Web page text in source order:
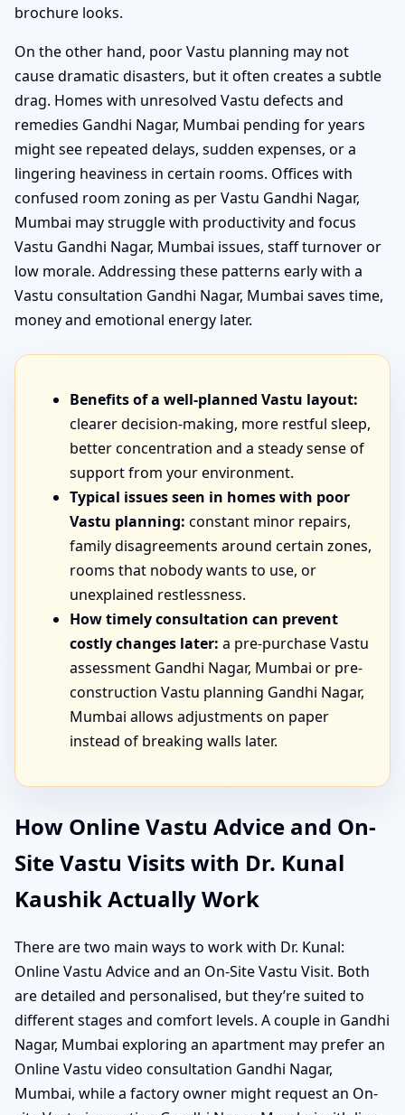
brochure looks.
On the other hand, poor Vastu planning may not
cause dramatic disasters, but it often creates a subtle
drag. Homes with unresolved Vastu defects and
remedies Gandhi Nagar, Mumbai pending for years
might see repeated delays, sudden expenses, or a
lingering heaviness in certain rooms. Offices with
confused room zoning as per Vastu Gandhi Nagar,
Mumbai may struggle with productivity and focus
Vastu Gandhi Nagar, Mumbai issues, staff turnover or
low morale. Addressing these patterns early with a
Vastu consultation Gandhi Nagar, Mumbai saves time,
money and emotional energy later.
Benefits of a well-planned Vastu layout:
clearer decision-making, more restful sleep,
better concentration and a steady sense of
support from your environment.
Typical issues seen in homes with poor
Vastu planning: constant minor repairs,
family disagreements around certain zones,
rooms that nobody wants to use, or
unexplained restlessness.
How timely consultation can prevent
costly changes later: a pre-purchase Vastu
assessment Gandhi Nagar, Mumbai or pre-
construction Vastu planning Gandhi Nagar,
Mumbai allows adjustments on paper
instead of breaking walls later.
How Online Vastu Advice and On-
Site Vastu Visits with Dr. Kunal
Kaushik Actually Work
There are two main ways to work with Dr. Kunal:
Online Vastu Advice and an On-Site Vastu Visit. Both
are detailed and personalised, but they’re suited to
different stages and comfort levels. A couple in Gandhi
Nagar, Mumbai exploring an apartment may prefer an
Online Vastu video consultation Gandhi Nagar,
Mumbai, while a factory owner might request an On-